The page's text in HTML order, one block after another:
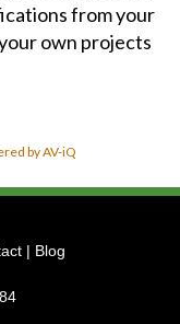
from your
own projects
by AV-iQ
| Blog